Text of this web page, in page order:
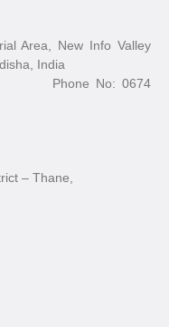
Area, New Info Valley
India
Phone No: 0674
– Thane,